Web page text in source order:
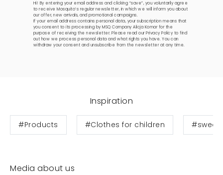
Hi! By entering your email address and clicking “save”, you voluntarily agree
to receive Mosquito’s regular newsletter, in which we will inform you about
our offer, new arrivals, and promotional campaigns.
If your email address contains personal data, your subscription means that
you consent to its processing by MSQ Company Alicja Komar for the
purpose of receiving the newsletter. Please read ourPrivacy Policy to find
out how we process personal data and what rights you have. You can
withdraw your consent and unsubscribe from the newsletter at any time.
Inspiration
#Products #Clothes for children
Media about us